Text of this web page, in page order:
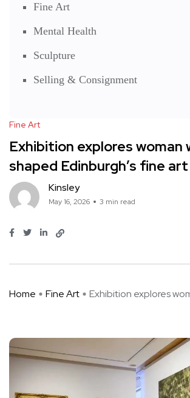
Fine Art
Exhibition explores woman
shaped Edinburgh’s fine
Kinsley
May 16, 2026 3 min read
Home Fine Art Exhibition explores
Fine Art
Mental Health
Sculpture
Selling & Consignment